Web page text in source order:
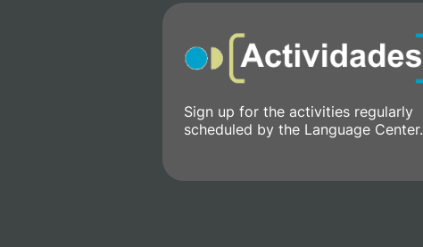
Sign up for the activities regularly
scheduled by the Language Center.